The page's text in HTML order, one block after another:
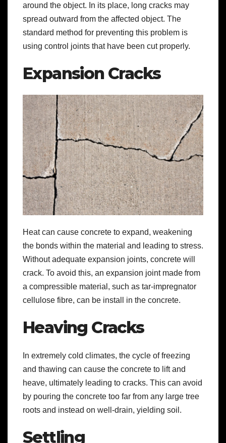
around the object. In its place, long cracks may
spread outward from the affected object. The
standard method for preventing this problem is
using control joints that have been cut properly.
Expansion Cracks
Heat can cause concrete to expand, weakening
the bonds within the material and leading to stress.
Without adequate expansion joints, concrete will
crack. To avoid this, an expansion joint made from
a compressible material, such as tar-impregnator
cellulose fibre, can be install in the concrete.
Heaving Cracks
In extremely cold climates, the cycle of freezing
and thawing can cause the concrete to lift and
heave, ultimately leading to cracks. This can avoid
by pouring the concrete too far from any large tree
roots and instead on well-drain, yielding soil.
Settling